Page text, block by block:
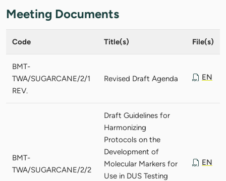
Meeting Documents
Code Title(s) File(s)
BMT-
TWA/SUGARCANE/2/1
REV.
Revised Draft Agenda EN
BMT-
TWA/SUGARCANE/2/2
Draft Guidelines for
Harmonizing
Protocols on the
Development of
Molecular Markers for
Use in DUS Testing
EN